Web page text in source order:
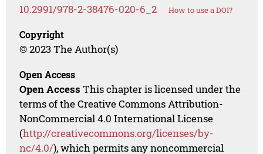
10.2991/978-2-38476-020-6_2 How to use a DOI?
Copyright
© 2023 The Author(s)
Open Access
Open Access This chapter is licensed under the
terms of the Creative Commons Attribution-
NonCommercial 4.0 International License
(http://creativecommons.org/licenses/by-
nc/4.0/), which permits any noncommercial